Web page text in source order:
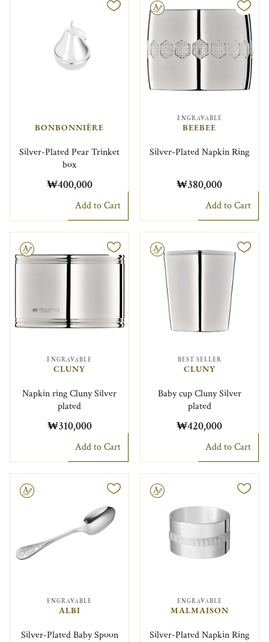
BONBONNIÈRE
Silver-Plated Pear Trinket
box
₩400,000
Add to Cart
Engravable
ENGRAVABLE
BEEBEE
Silver-Plated Napkin Ring
₩380,000
Add to Cart
ENGRAVABLE
CLUNY
Napkin ring Cluny Silver
plated
₩310,000
Add to Cart
Engravable
BEST SELLER
CLUNY
Baby cup Cluny Silver
plated
₩420,000
Add to Cart
ENGRAVABLE
ALBI
Silver-Plated Baby Spoon
Engravable
ENGRAVABLE
MALMAISON
Silver-Plated Napkin Ring